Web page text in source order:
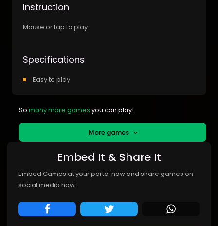
Instruction
Mouse or tap to play
Specifications
Easy to play
So many more games you can play!
More games
Embed It & Share It
Embed Games at your portal now and share games on
social media now.